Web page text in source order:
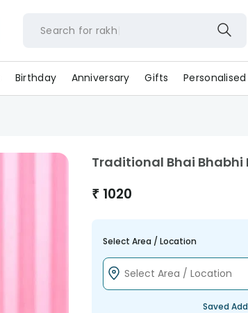
Search for ra
Birthday Anniversary Gifts Personalised
Traditional Bhai Bhabhi
₹ 1020
Select Area / Location
Saved